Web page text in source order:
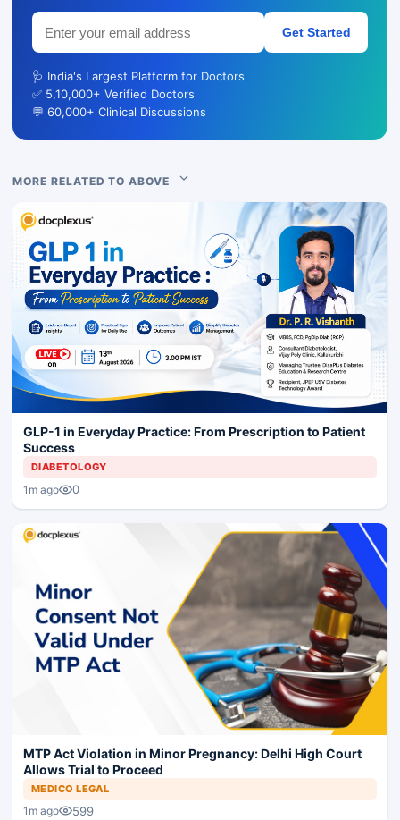
Get Started
🩺 India's Largest Platform for Doctors
✅ 5,10,000+ Verified Doctors
💬 60,000+ Clinical Discussions
MORE RELATED TO ABOVE
GLP-1 in Everyday Practice: From Prescription to Patient
Success
DIABETOLOGY
1m ago 0
MTP Act Violation in Minor Pregnancy: Delhi High Court
Allows Trial to Proceed
MEDICO LEGAL
1m ago 599